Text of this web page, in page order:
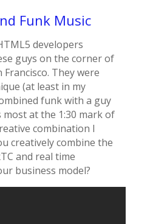
Funk Music
developers
guys on the corner of
They were
(at least in my
funk with a guy
at the 1:30 mark of
combination I
creatively combine the
and real time
business model?